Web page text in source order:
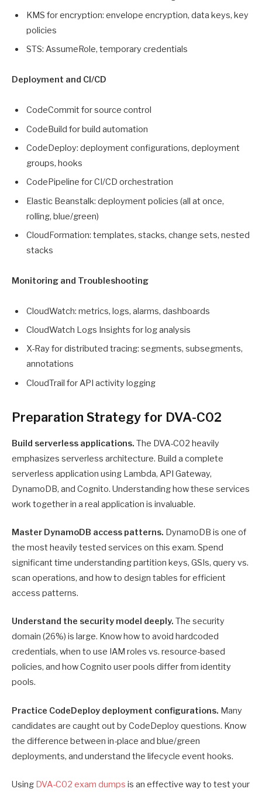
KMS for encryption: envelope encryption, data keys, key
policies
STS: AssumeRole, temporary credentials
Deployment and CI/CD
CodeCommit for source control
CodeBuild for build automation
CodeDeploy: deployment configurations, deployment
groups, hooks
CodePipeline for CI/CD orchestration
Elastic Beanstalk: deployment policies (all at once,
rolling, blue/green)
CloudFormation: templates, stacks, change sets, nested
stacks
Monitoring and Troubleshooting
CloudWatch: metrics, logs, alarms, dashboards
CloudWatch Logs Insights for log analysis
X-Ray for distributed tracing: segments, subsegments,
annotations
CloudTrail for API activity logging
Preparation Strategy for DVA-C02
Build serverless applications. The DVA-C02 heavily
emphasizes serverless architecture. Build a complete
serverless application using Lambda, API Gateway,
DynamoDB, and Cognito. Understanding how these services
work together in a real application is invaluable.
Master DynamoDB access patterns. DynamoDB is one of
the most heavily tested services on this exam. Spend
significant time understanding partition keys, GSIs, query vs.
scan operations, and how to design tables for efficient
access patterns.
Understand the security model deeply. The security
domain (26%) is large. Know how to avoid hardcoded
credentials, when to use IAM roles vs. resource-based
policies, and how Cognito user pools differ from identity
pools.
Practice CodeDeploy deployment configurations. Many
candidates are caught out by CodeDeploy questions. Know
the difference between in-place and blue/green
deployments, and understand the lifecycle event hooks.
Using DVA-C02 exam dumps is an effective way to test your